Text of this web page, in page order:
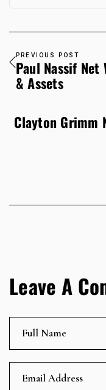
PREVIOUS POST
Paul Nassif
& Assets
Clayton Grimm
Leave A